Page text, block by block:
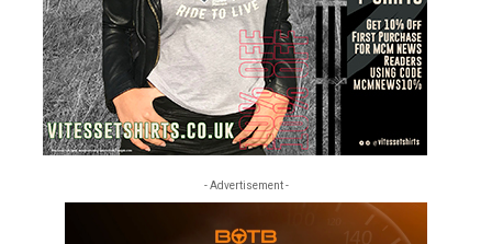
- Advertisement -